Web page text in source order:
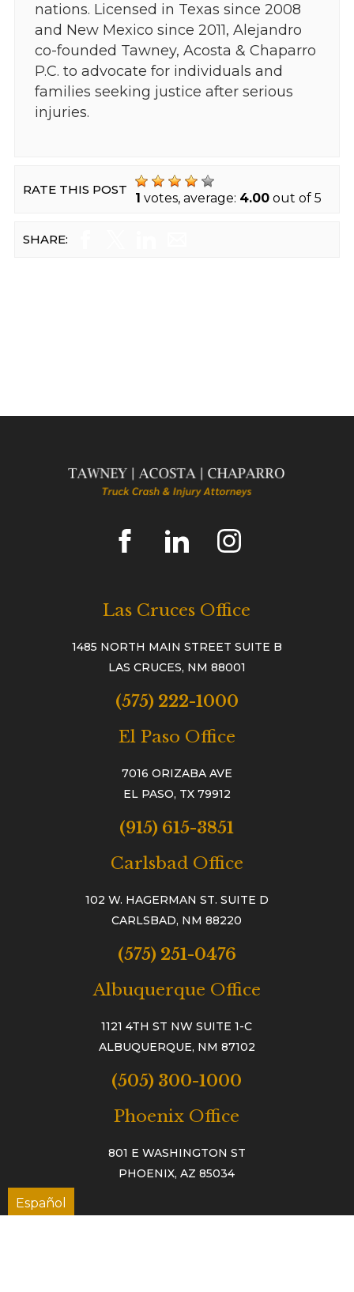
nations. Licensed in Texas since 2008
and New Mexico since 2011, Alejandro
co-founded Tawney, Acosta & Chaparro
P.C. to advocate for individuals and
families seeking justice after serious
injuries.
RATE THIS POST
1 votes, average: 4.00out of 5
SHARE:
Las Cruces Office
1485 NORTH MAIN STREET SUITE B
LAS CRUCES, NM 88001
(575) 222-1000
El Paso Office
7016 ORIZABA AVE
EL PASO, TX 79912
(915) 615-3851
Carlsbad Office
102 W. HAGERMAN ST. SUITE D
CARLSBAD, NM 88220
(575) 251-0476
Albuquerque Office
1121 4TH ST NW SUITE 1-C
ALBUQUERQUE, NM 87102
(505) 300-1000
Phoenix Office
801 E WASHINGTON ST
PHOENIX, AZ 85034
Español